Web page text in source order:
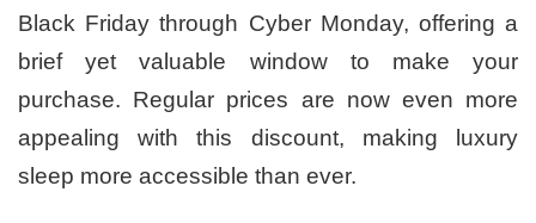
Black Friday through Cyber Monday, offering a
brief yet valuable window to make your
purchase. Regular prices are now even more
appealing with this discount, making luxury
sleep more accessible than ever.